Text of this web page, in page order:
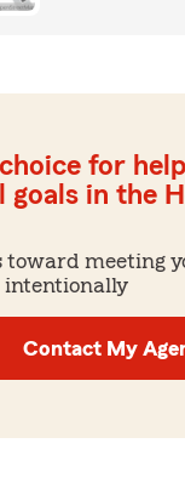
for
goals in the
toward meeting
intentionally
Contact My